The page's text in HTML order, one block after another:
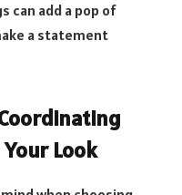
can add a pop of
a statement
Look